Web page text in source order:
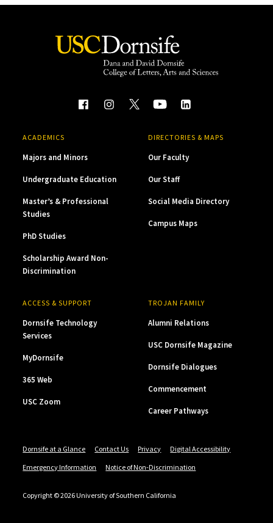
ACADEMICS
Majors and Minors
Undergraduate Education
Master’s & Professional
Studies
PhD Studies
Scholarship Award Non-
Discrimination
DIRECTORIES & MAPS
Our Faculty
Our Staff
Social Media Directory
Campus Maps
ACCESS & SUPPORT
Dornsife Technology
Services
MyDornsife
365 Web
USC Zoom
TROJAN FAMILY
Alumni Relations
USC Dornsife Magazine
Dornsife Dialogues
Commencement
Career Pathways
Dornsife at a Glance Contact Us Privacy
Digital Accessibility
Emergency Information
Notice of Non-Discrimination
Copyright © 2026 University of Southern California